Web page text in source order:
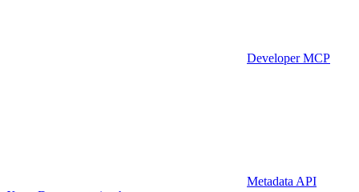
Developer MCP
Metadata API